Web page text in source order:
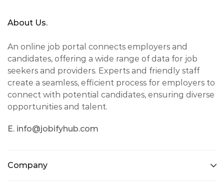
About Us.
An online job portal connects employers and
candidates, offering a wide range of data for job
seekers and providers. Experts and friendly staff
create a seamless, efficient process for employers to
connect with potential candidates, ensuring diverse
opportunities and talent.
E. info@jobifyhub.com
Company